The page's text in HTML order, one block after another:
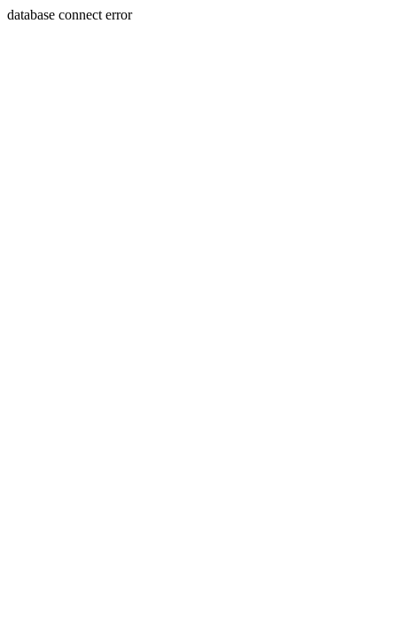
database connect error